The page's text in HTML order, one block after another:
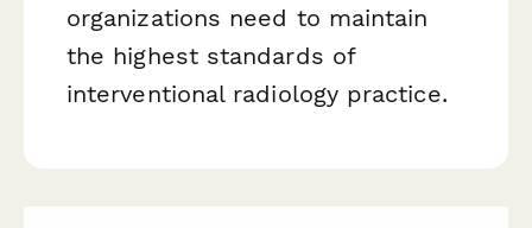
organizations need to maintain
the highest standards of
interventional radiology practice.